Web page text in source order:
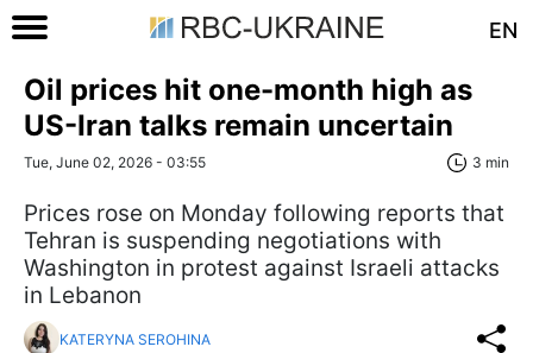
EN
Oil prices hit one-month high as
US-Iran talks remain uncertain
Tue, June 02, 2026 - 03:55 3 min
Prices rose on Monday following reports that
Tehran is suspending negotiations with
Washington in protest against Israeli attacks
in Lebanon
KATERYNA SEROHINA